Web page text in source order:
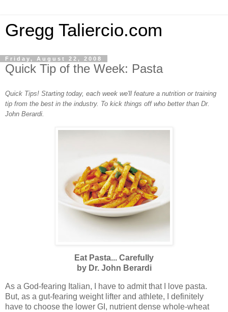
Gregg Taliercio.com
Friday, August 22, 2008
Quick Tip of the Week: Pasta
Quick Tips! Starting today, each week we'll feature a nutrition or training
tip from the best in the industry. To kick things off who better than Dr.
John Berardi.
Eat Pasta... Carefully
by Dr. John Berardi
As a God-fearing Italian, I have to admit that I love pasta.
But, as a gut-fearing weight lifter and athlete, I definitely
have to choose the lower GI, nutrient dense whole-wheat